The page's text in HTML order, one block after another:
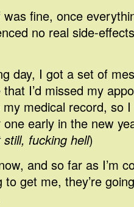
was fine, once
no real side-
day, I got a set of
I’d missed my
my medical record, so
early in the new
fucking hell)
and so far as I’m
get me, they’re